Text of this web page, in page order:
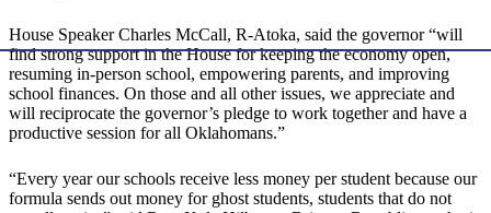
House Speaker Charles McCall, R-Atoka, said the governor “will
find strong support in the House for keeping the economy open,
resuming in-person school, empowering parents, and improving
school finances. On those and all other issues, we appreciate and
will reciprocate the governor’s pledge to work together and have a
productive session for all Oklahomans.”
“Every year our schools receive less money per student because our
formula sends out money for ghost students, students that do not